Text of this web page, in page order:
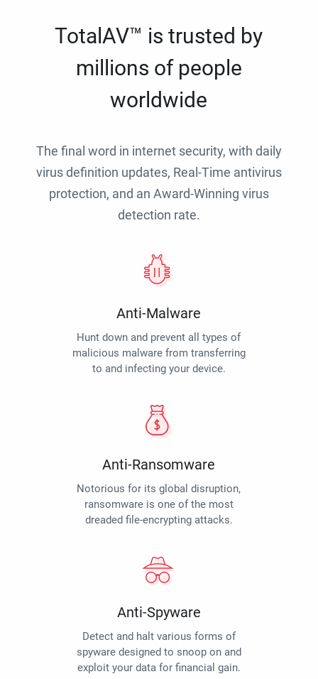
TotalAV™ is trusted by
millions of people
worldwide
The final word in internet security, with daily
virus definition updates, Real-Time antivirus
protection, and an Award-Winning virus
detection rate.
Anti-Malware
Hunt down and prevent all types of
malicious malware from transferring
to and infecting your device.
Anti-Ransomware
Notorious for its global disruption,
ransomware is one of the most
dreaded file-encrypting attacks.
Anti-Spyware
Detect and halt various forms of
spyware designed to snoop on and
exploit your data for financial gain.